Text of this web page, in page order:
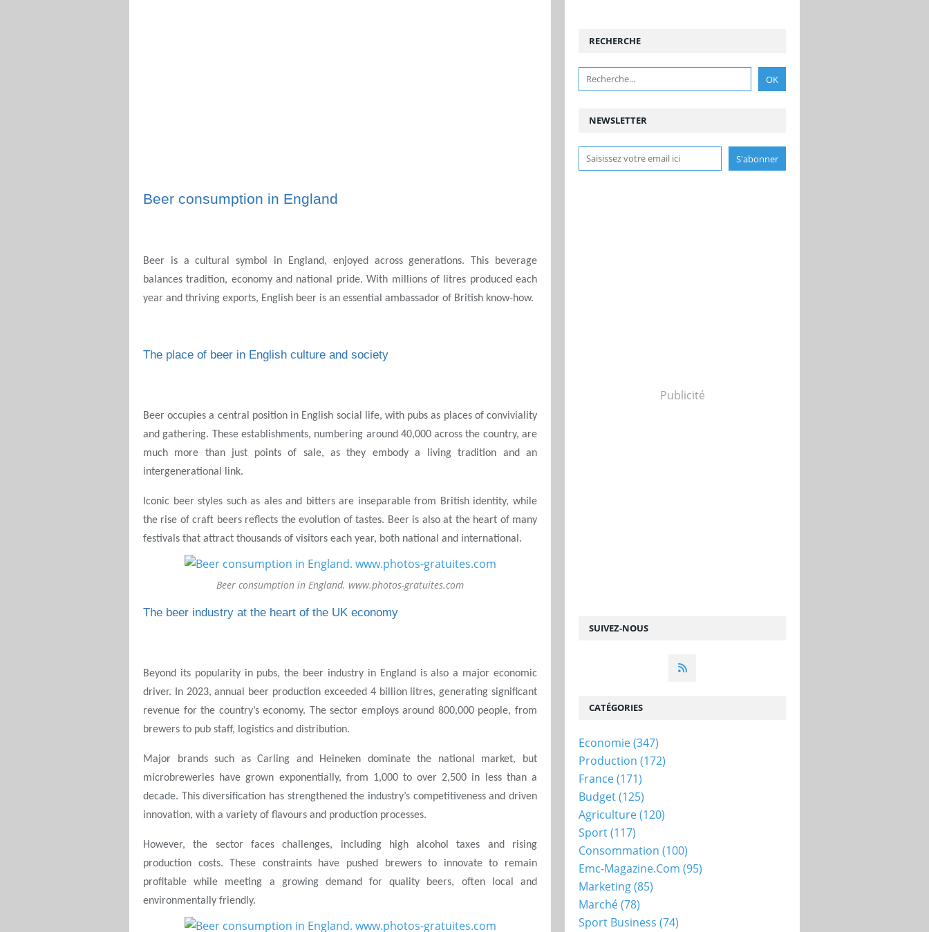
Beer consumption in England
Beer is a cultural symbol in England, enjoyed across generations. This beverage
balances tradition, economy and national pride. With millions of litres produced each
year and thriving exports, English beer is an essential ambassador of British know-how.
The place of beer in English culture and society
Beer occupies a central position in English social life, with pubs as places of conviviality
and gathering. These establishments, numbering around 40,000 across the country, are
much more than just points of sale, as they embody a living tradition and an
intergenerational link.
Iconic beer styles such as ales and bitters are inseparable from British identity, while
the rise of craft beers reflects the evolution of tastes. Beer is also at the heart of many
festivals that attract thousands of visitors each year, both national and international.
Beer consumption in England. www.photos-gratuites.com
The beer industry at the heart of the UK economy
Beyond its popularity in pubs, the beer industry in England is also a major economic
driver. In 2023, annual beer production exceeded 4 billion litres, generating significant
revenue for the country’s economy. The sector employs around 800,000 people, from
brewers to pub staff, logistics and distribution.
Major brands such as Carling and Heineken dominate the national market, but
microbreweries have grown exponentially, from 1,000 to over 2,500 in less than a
decade. This diversification has strengthened the industry’s competitiveness and driven
innovation, with a variety of flavours and production processes.
However, the sector faces challenges, including high alcohol taxes and rising
production costs. These constraints have pushed brewers to innovate to remain
profitable while meeting a growing demand for quality beers, often local and
environmentally friendly.
NEWSLETTER
SUIVEZ-NOUS
RECHERCHE
Publicité
CATÉGORIES
Economie(347)
Production (172)
France(171)
Budget(125)
Agriculture(120)
Sport(117)
Consommation (100)
Emc-Magazine.com (95)
Marketing(85)
Marché(78)
Sport Business (74)